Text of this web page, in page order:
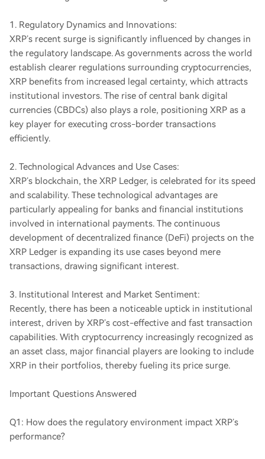
1. Regulatory Dynamics and Innovations:
XRP’s recent surge is significantly influenced by changes in
the regulatory landscape. As governments across the world
establish clearer regulations surrounding cryptocurrencies,
XRP benefits from increased legal certainty, which attracts
institutional investors. The rise of central bank digital
currencies (CBDCs) also plays a role, positioning XRP as a
key player for executing cross-border transactions
efficiently.
2. Technological Advances and Use Cases:
XRP’s blockchain, the XRP Ledger, is celebrated for its speed
and scalability. These technological advantages are
particularly appealing for banks and financial institutions
involved in international payments. The continuous
development of decentralized finance (DeFi) projects on the
XRP Ledger is expanding its use cases beyond mere
transactions, drawing significant interest.
3. Institutional Interest and Market Sentiment:
Recently, there has been a noticeable uptick in institutional
interest, driven by XRP’s cost-effective and fast transaction
capabilities. With cryptocurrency increasingly recognized as
an asset class, major financial players are looking to include
XRP in their portfolios, thereby fueling its price surge.
Important Questions Answered
Q1: How does the regulatory environment impact XRP’s
performance?